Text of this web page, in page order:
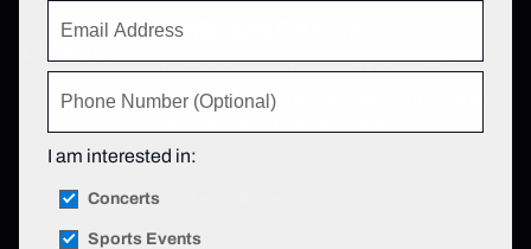
Cardholders Get More
Chase is proud to be the Marquee Partner
of Madison Square Garden. For a full list
of cardholder benefits, clickhere.
I am interested in:
Concerts
Sports Events